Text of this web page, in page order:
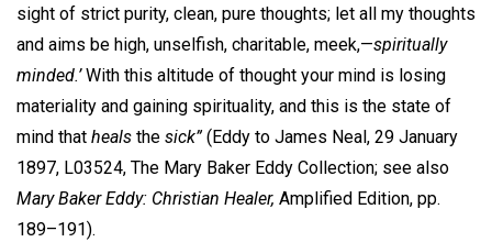
sight of strict purity, clean, pure thoughts; let all my thoughts
and aims be high, unselfish, charitable, meek,—spiritually
minded.’With this altitude of thought your mind is losing
materiality and gaining spirituality, and this is the state of
mind that heals the sick”(Eddy to James Neal, 29 January
1897, L03524, The Mary Baker Eddy Collection; see also
Mary Baker Eddy: Christian Healer, Amplified Edition, pp.
189–191).